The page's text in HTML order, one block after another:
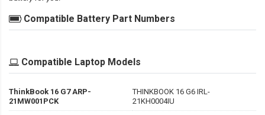
Compatible Battery Part Numbers
Compatible Laptop Models
ThinkBook 16 G7 ARP-
21MW001PCK
THINKBOOK 16 G6 IRL-
21KH0004IU